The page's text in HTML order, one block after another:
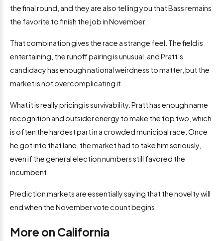
the final round, and they are also telling you that Bass remains
the favorite to finish the job in November.
That combination gives the race a strange feel. The field is
entertaining, the runoff pairing is unusual, and Pratt’s
candidacy has enough national weirdness to matter, but the
market is not overcomplicating it.
What it is really pricing is survivability. Pratt has enough name
recognition and outsider energy to make the top two, which
is often the hardest part in a crowded municipal race. Once
he got into that lane, the market had to take him seriously,
even if the general election numbers still favored the
incumbent.
Prediction markets are essentially saying that the novelty will
end when the November vote count begins.
More on California